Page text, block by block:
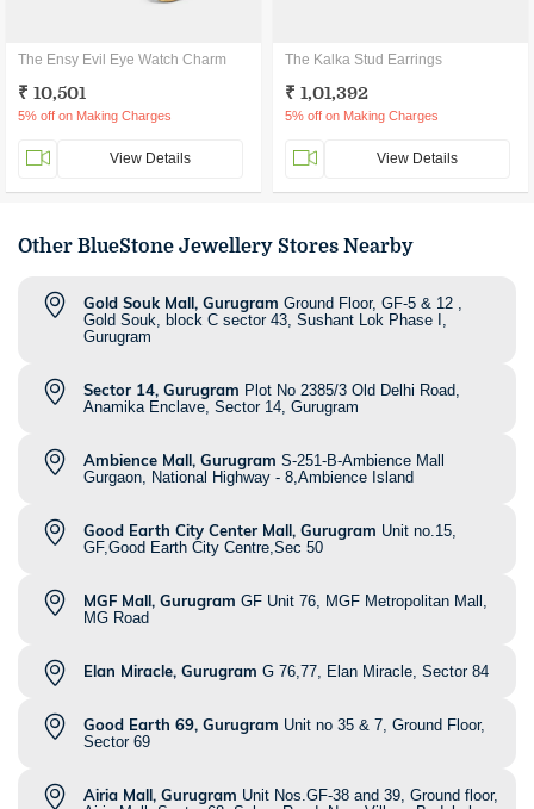
The Ensy Evil Eye Watch Charm
₹ 10,501
5% off on Making Charges
View Details
The Kalka Stud Earrings
₹ 1,01,392
5% off on Making Charges
View Details
Other BlueStone Jewellery Stores Nearby
Gold Souk Mall, Gurugram Ground Floor, GF-5 & 12 ,
Gold Souk, block C sector 43, Sushant Lok Phase I,
Gurugram
Sector 14, Gurugram Plot No 2385/3 Old Delhi Road,
Anamika Enclave, Sector 14, Gurugram
Ambience Mall, Gurugram S-251-B-Ambience Mall
Gurgaon, National Highway - 8,Ambience Island
Good Earth City Center Mall, Gurugram Unit no.15,
GF,Good Earth City Centre,Sec 50
MGF Mall, Gurugram GF Unit 76, MGF Metropolitan Mall,
MG Road
Elan Miracle, Gurugram G 76,77, Elan Miracle, Sector 84
Good Earth 69, Gurugram Unit no 35 & 7, Ground Floor,
Sector 69
Airia Mall, Gurugram Unit Nos.GF-38 and 39, Ground floor,